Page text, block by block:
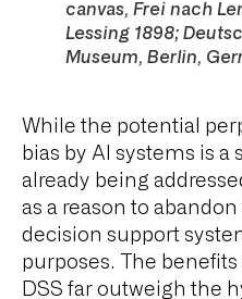
canvas, Frei nach
Lessing 1898;
Museum, Berlin,
While the potential
bias by AI systems is
already being
as a reason to
decision support
purposes. The
DSS far outweigh the